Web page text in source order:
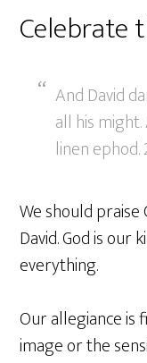
Celebrate
And David
all his
linen ephod.
We should
David. God is our
everything.
Our allegiance is
image or the